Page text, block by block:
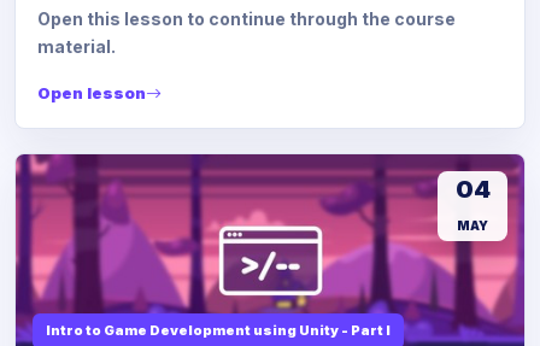
Open this lesson to continue through the course
material.
Open lesson
Intro to Game Development using Unity - Part I
04
MAY